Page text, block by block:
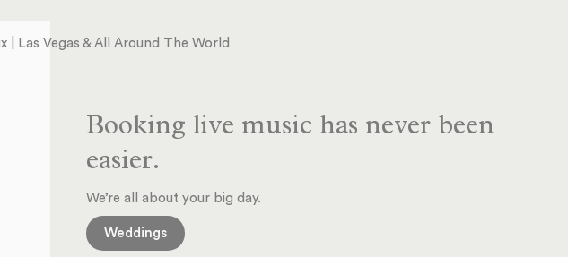
| Las Vegas & All Around The World
Booking live music has never been
easier.
We’re all about your big day.
Weddings